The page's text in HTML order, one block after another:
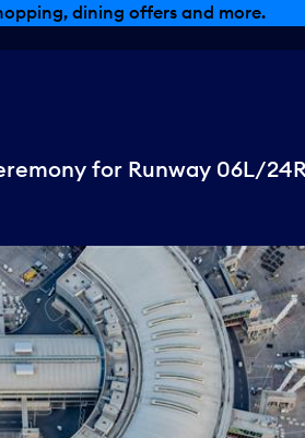
dining offers and more.
for Runway 06L/